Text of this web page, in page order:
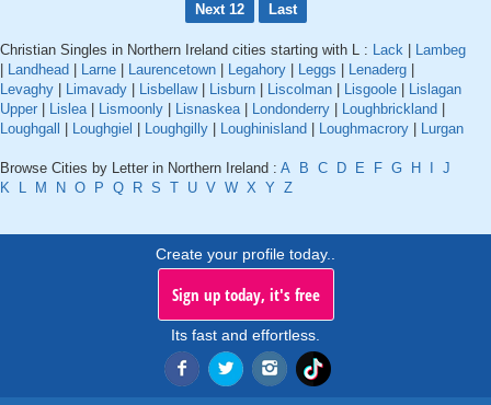
Next 12
Last
Christian Singles in Northern Ireland cities starting with L : Lack
Lambeg
Landhead Larne Laurencetown Legahory Leggs Lenaderg
Levaghy
Limavady Lisbellaw| Lisburn Liscolman Lisgoole
Lislagan
Upper
Lislea| Lismoonly Lisnaskea| Londonderry Loughbrickland
Loughgall
Loughgiel Loughgilly Loughinisland Loughmacrory Lurgan
Browse Cities by Letter in Northern Ireland : A B C D E F G H
J
K
L M N O P Q R S T U V W X Y Z
Create your profile today..
Sign up today, it's free
Its fast and effortless.